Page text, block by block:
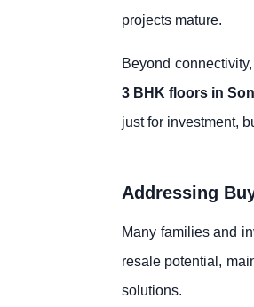
projects mature.
Beyond
3 BHK floors in
just for investment,
Addressing
Many families and
resale potential,
solutions.